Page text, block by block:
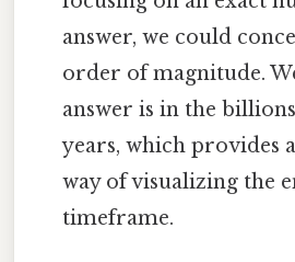
answer, we could
order of magnitude.
answer is in the
years, which provides
way of visualizing the
timeframe.